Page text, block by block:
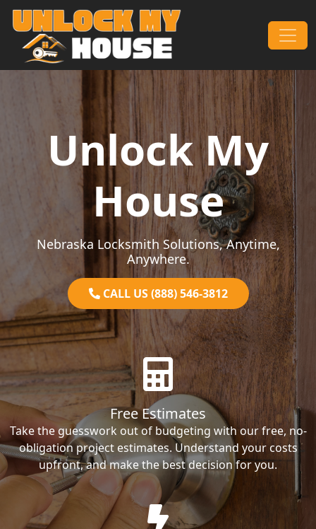
Skip to content
Main Navigation
Unlock My
House
Nebraska Locksmith Solutions, Anytime,
Anywhere.
CALL US (888) 546-3812
Free Estimates
Take the guesswork out of budgeting with our free, no-
obligation project estimates. Understand your costs
upfront, and make the best decision for you.